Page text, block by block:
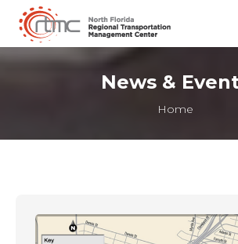
News &
You are here:
Home